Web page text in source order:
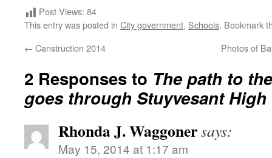
Post Views: 84
This entry was posted in City government, Schools. Bookmark
← Canstruction 2014 Photos of
2 Responses to The path to
goes through Stuyvesant
Rhonda J. Waggonersays:
May 15, 2014 at 1:17 am